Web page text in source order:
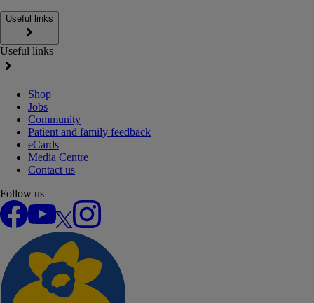
Useful links
Useful links
Shop
Jobs
Community
Patient and family feedback
eCards
Media Centre
Contact us
Follow us
Facebook
YouTube
Instagram